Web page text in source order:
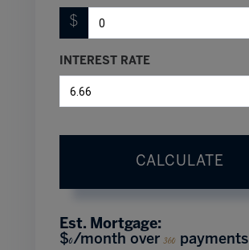
$
INTEREST RATE
CALCULATE
Est. Mortgage:
$0/month over360 payments